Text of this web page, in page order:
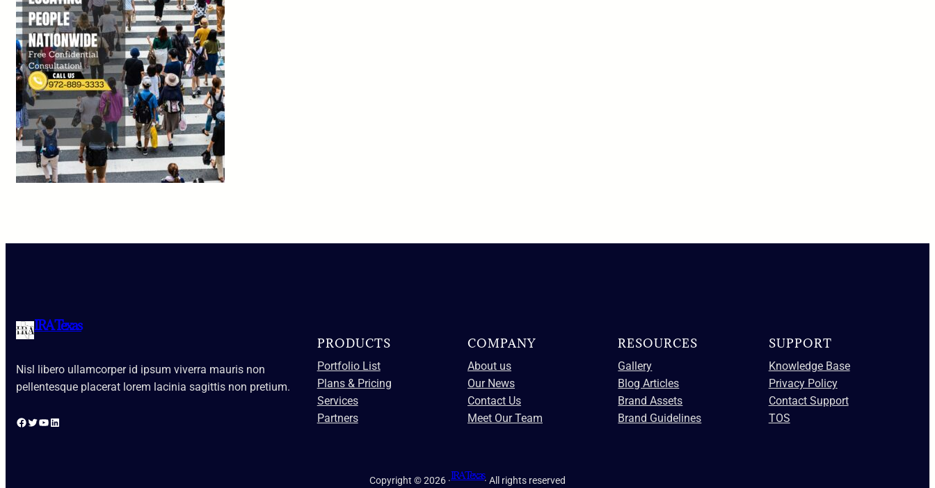
IRA Texas
Nisl libero ullamcorper id ipsum viverra mauris non
pellentesque placerat lorem lacinia sagittis non pretium.
Facebook Twitter YouTube LinkedIn
PRODUCTS
Portfolio List
Plans & Pricing
Services
Partners
COMPANY
About us
Our News
Contact Us
Meet Our Team
RESOURCES
Gallery
Blog Articles
Brand Assets
Brand Guidelines
SUPPORT
Knowledge Base
Privacy Policy
Contact Support
TOS
Copyright © 2026 ·IRA Texas· All rights reserved